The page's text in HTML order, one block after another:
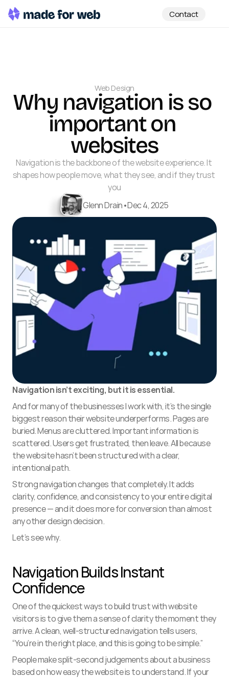
Web Design
Why navigation is so
important on
websites
Navigation is the backbone of the website experience. It
shapes how people move, what they see, and if they trust
you
Glenn Drain•Dec 4, 2025
Navigation isn’t exciting, but it is essential.
And for many of the businesses I work with, it’s the single
biggest reason their website underperforms. Pages are
buried. Menus are cluttered. Important information is
scattered. Users get frustrated, then leave. All because
the website hasn’t been structured with a clear,
intentional path.
Strong navigation changes that completely. It adds
clarity, confidence, and consistency to your entire digital
presence — and it does more for conversion than almost
any other design decision.
Let’s see why.
Navigation Builds Instant
Confidence
One of the quickest ways to build trust with website
visitors is to give them a sense of clarity the moment they
arrive. A clean, well-structured navigation tells users,
“You’re in the right place, and this is going to be simple.”
People make split-second judgements about a business
based on how easy the website is to understand. If your
Contact